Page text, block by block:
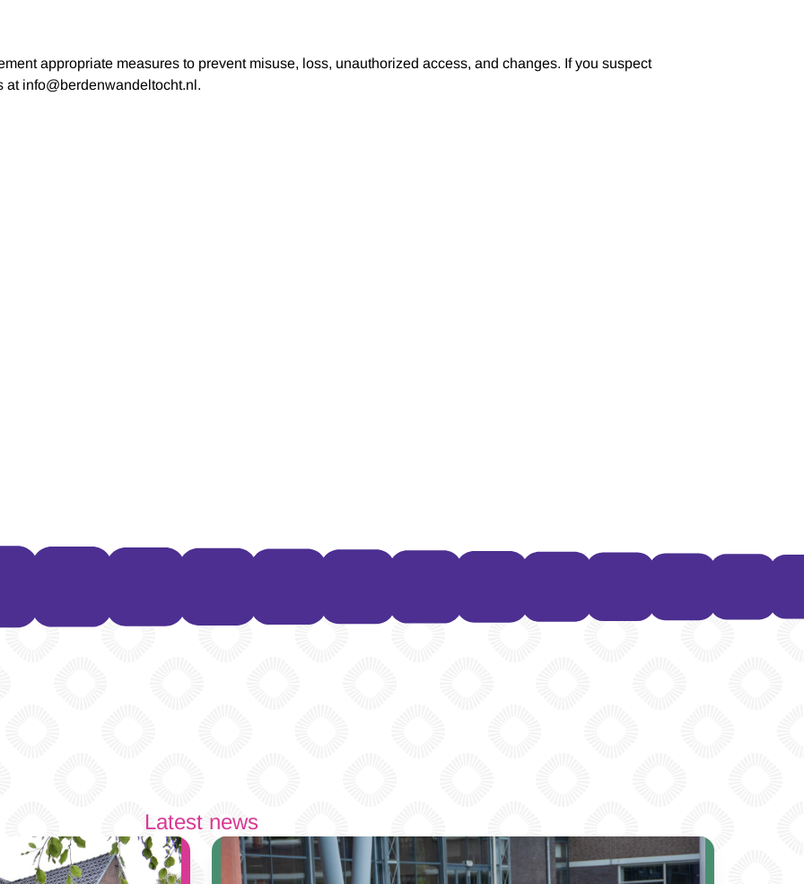
appropriate measures to prevent misuse, loss, unauthorized access, and changes. If you suspect
at info@berdenwandeltocht.nl.
Latest news